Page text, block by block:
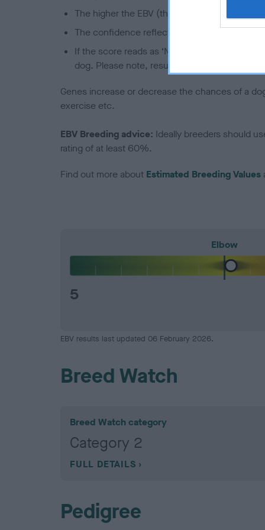
The higher the EBV (the further towards the
The confidence reflects how much data was
If the score reads as ‘N/A’, the dog has not
dog. Please note, results from alternative
Genes increase or decrease the chances of a
exercise etc.
EBV Breeding advice: Ideally breeders should
rating of at least 60%.
Find out more about Estimated Breeding Values
Elbow
5
EBV results last updated 06 February 2026.
Breed Watch
Breed Watch category
Category 2
FULL DETAILS
Pedigree